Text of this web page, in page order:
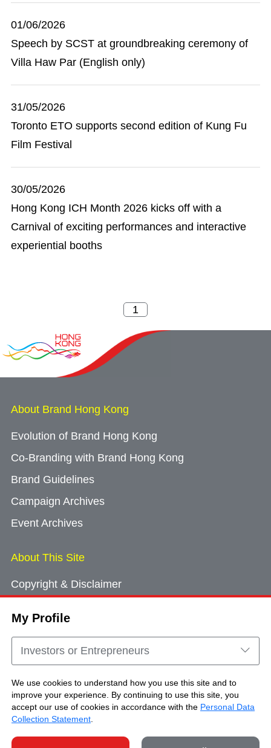
My Profile
Investors or Entrepreneurs
We use cookies to understand how you use this site and to
improve your experience. By continuing to use this site, you
accept our use of cookies in accordance with the Personal Data
Collection Statement
01/06/2026
Speech by SCST at groundbreaking ceremony of
Villa Haw Par (English only)
31/05/2026
Toronto ETO supports second edition of Kung Fu
Film Festival
30/05/2026
Hong Kong ICH Month 2026 kicks off with a
Carnival of exciting performances and interactive
experiential booths
About Brand Hong Kong
Evolution of Brand Hong Kong
Co-Branding with Brand Hong Kong
Brand Guidelines
Campaign Archives
Event Archives
About This Site
Copyright & Disclaimer
Cookie Consent
Sitemap
Copyright © Brand Hong Kong. All Rights
Reserved.